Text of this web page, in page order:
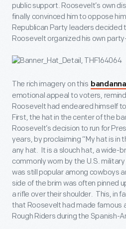
public support. Roosevelt’s own
finally convinced him to oppose
Republican Party leaders decided
Roosevelt organized his own
The rich imagery on this bandanna
emotional appeal to voters,
Roosevelt had endeared himself
First, the hat in the center of the
Roosevelt’s decision to run for
years, by proclaiming “My hat is in
any hat. It is a slouch hat, a wide-
commonly worn by the U.S.
was still popular among cowboys
side of the brim was often pinned
a rifle over their shoulder. This, in
that Roosevelt had made famous
Rough Riders during the Spanish-